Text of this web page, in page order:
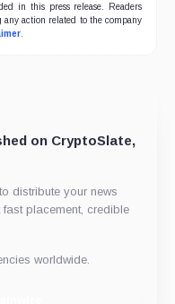
in this press release. Readers
action related to the company
.
on CryptoSlate,
distribute your news
placement, credible
worldwide.